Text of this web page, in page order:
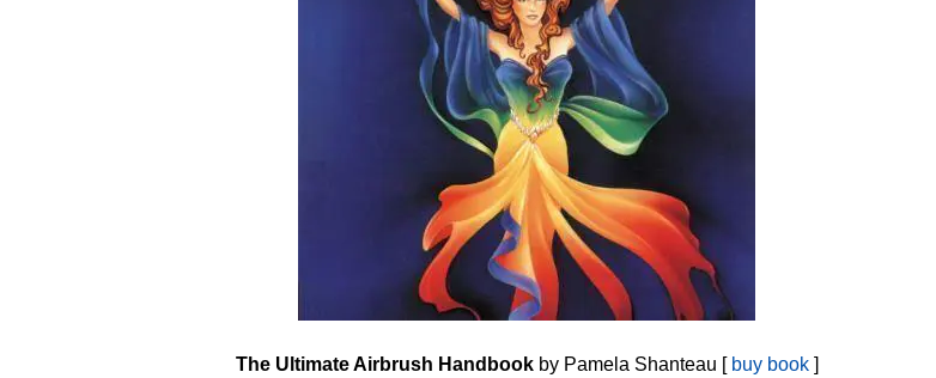
The Ultimate Airbrush Handbookby Pamela Shanteau [ buy book]